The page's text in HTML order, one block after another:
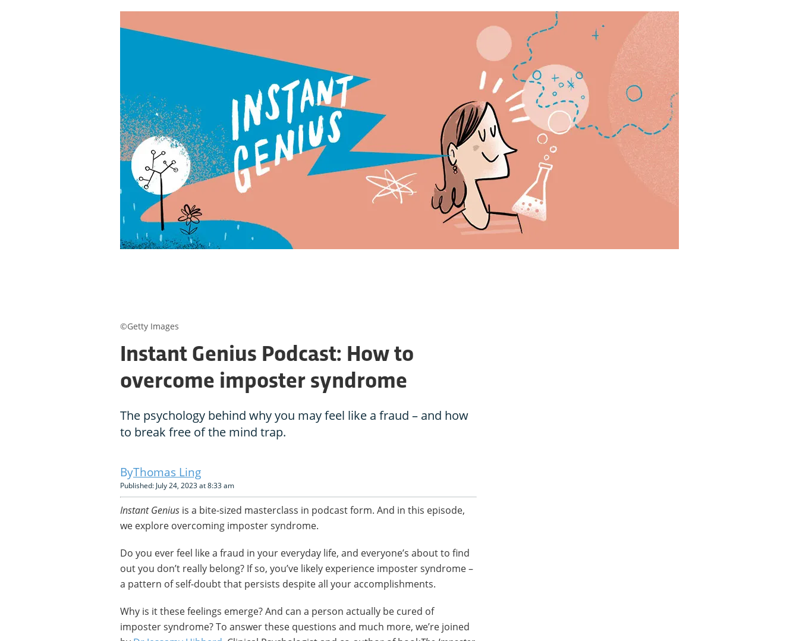
Instant Genius Podcast: How to
overcome imposter syndrome
The psychology behind why you may feel like a fraud – and how
to break free of the mind trap.
Thomas Ling
Published: July 24, 2023 at 8:33 am
Instant Genius is a bite-sized masterclass in podcast form. And in this episode,
we explore overcoming imposter syndrome.
Do you ever feel like a fraud in your everyday life, and everyone’s about to find
out you don’t really belong? If so, you’ve likely experience imposter syndrome –
a pattern of self-doubt that persists despite all your accomplishments.
Why is it these feelings emerge? And can a person actually be cured of
imposter syndrome? To answer these questions and much more, we’re joined
©Getty Images